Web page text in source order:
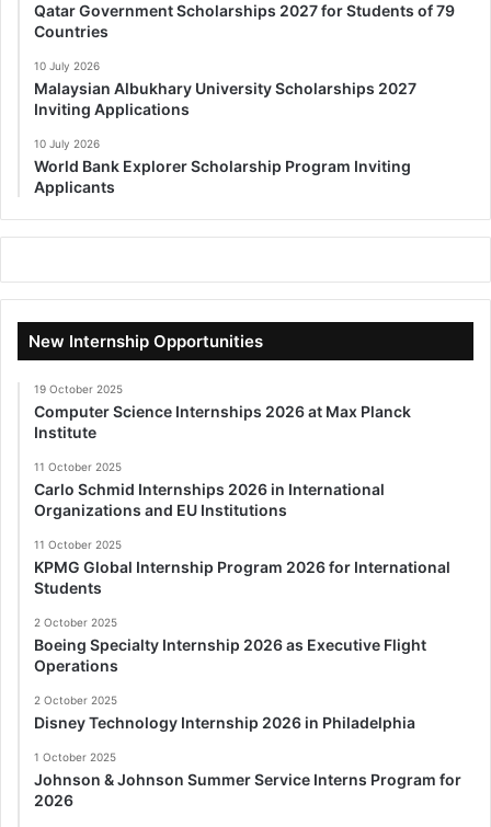
Qatar Government Scholarships 2027 for Students of 79
Countries
10 July 2026
Malaysian Albukhary University Scholarships 2027
Inviting Applications
10 July 2026
World Bank Explorer Scholarship Program Inviting
Applicants
New Internship Opportunities
19 October 2025
Computer Science Internships 2026 at Max Planck
Institute
11 October 2025
Carlo Schmid Internships 2026 in International
Organizations and EU Institutions
11 October 2025
KPMG Global Internship Program 2026 for International
Students
2 October 2025
Boeing Specialty Internship 2026 as Executive Flight
Operations
2 October 2025
Disney Technology Internship 2026 in Philadelphia
1 October 2025
Johnson & Johnson Summer Service Interns Program for
2026